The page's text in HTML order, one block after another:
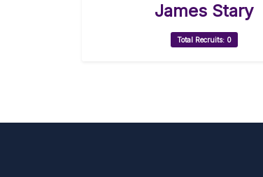
James Stary
Total Recruits: 0